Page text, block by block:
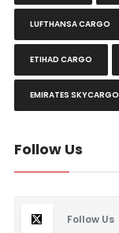
LUFTHANSA CARGO
ETIHAD CARGO
EMIRATES SKYCARGO
Follow Us
Follow Us